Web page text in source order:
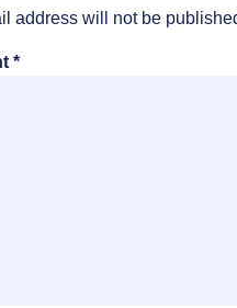
address will not be
*